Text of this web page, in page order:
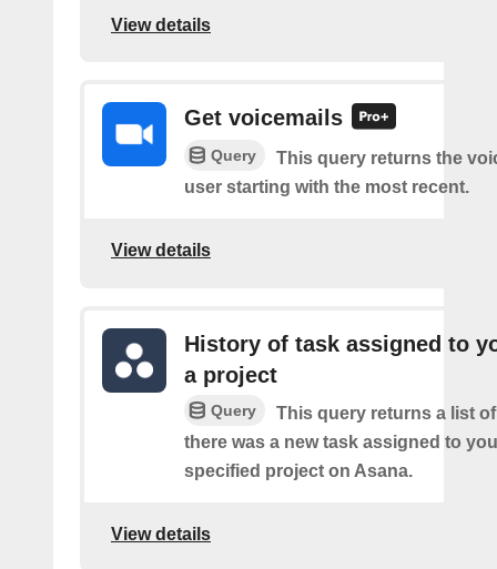
View details
Get voicemails
Query
This query returns the
user starting with the most recent.
View details
History of task assigned to
a project
Query
This query returns a list
there was a new task assigned to
specified project on Asana.
View details